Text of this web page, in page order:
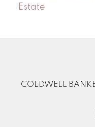
Estate
COLDWELL